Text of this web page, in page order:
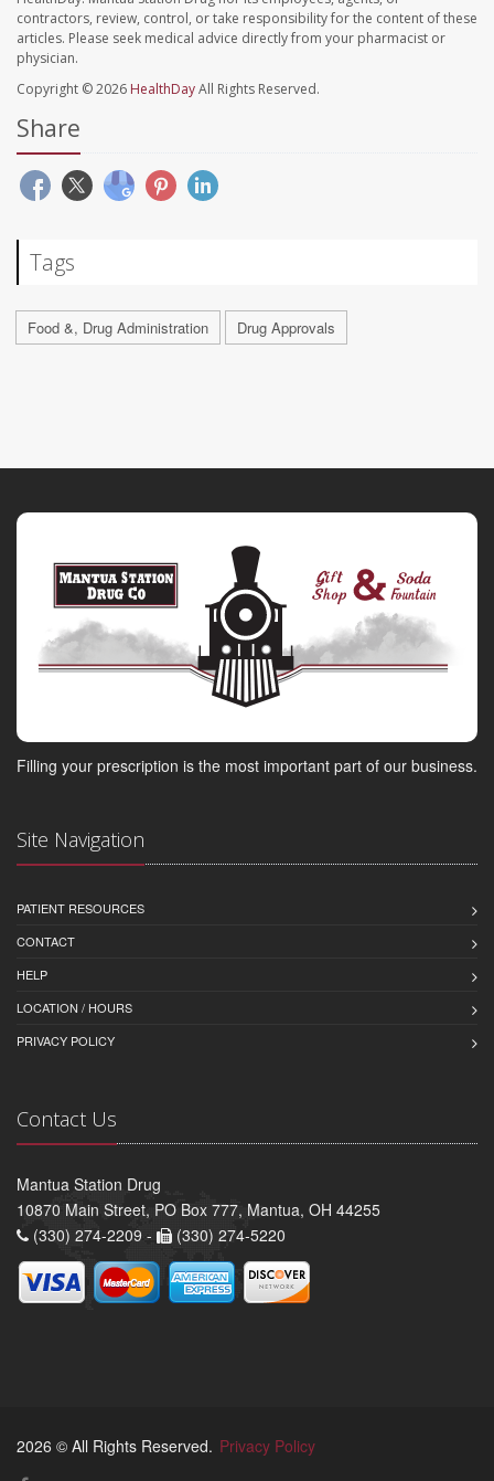
contractors, review, control, or take responsibility for the content of these
articles. Please seek medical advice directly from your pharmacist or
physician.
Copyright © 2026 HealthDayAll Rights Reserved.
Share
Tags
Food &, Drug Administration Drug Approvals
Filling your prescription is the most important part of our business.
Site Navigation
PATIENT RESOURCES
CONTACT
HELP
LOCATION / HOURS
PRIVACY POLICY
Contact Us
Mantua Station Drug
10870 Main Street, PO Box 777, Mantua, OH 44255
(330) 274-2209 -
(330) 274-5220
2026 © All Rights Reserved. Privacy Policy